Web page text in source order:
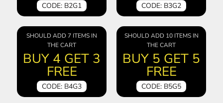
CODE: B2G1 CODE: B3G2
SHOULD ADD 7 ITEMS IN
THE CART
BUY 4 GET 3
FREE
CODE: B4G3
SHOULD ADD 10 ITEMS IN
THE CART
BUY 5 GET 5
FREE
CODE: B5G5